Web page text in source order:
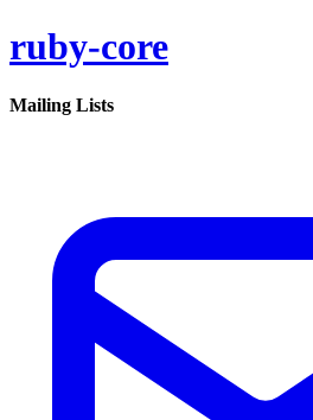
ruby-core
Mailing Lists